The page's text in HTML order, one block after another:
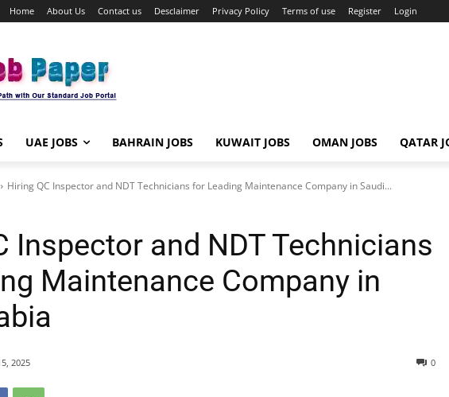
Home About Us Contact us Desclaimer Privacy Policy Terms of use Register Login
UAE JOBS BAHRAIN JOBS KUWAIT JOBS OMAN JOBS QATAR
Hiring QC Inspector and NDT Technicians for Leading Maintenance Company in Saudi...
Inspector and NDT Technicians
Maintenance Company in
2025 0